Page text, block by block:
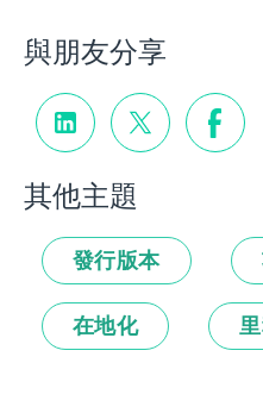
與朋友分享
其他主題
發行版本
在地化